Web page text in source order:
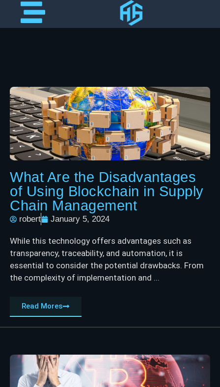
What Are the Disadvantages
of Using Blockchain in Supply
Chain Management
robert January 5, 2024
While this technology offers advantages such as
transparency, traceability, and automation, it is
essential to consider the potential drawbacks. From
the complexity of implementation and ...
Read Mores